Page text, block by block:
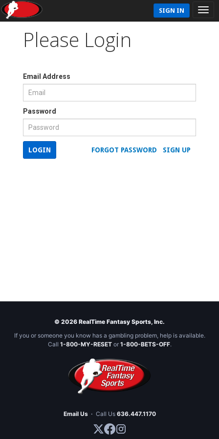
SIGN IN
Please Login
Email Address
Password
SIGN UP
FORGOT PASSWORD
LOGIN
© 2026 RealTime Fantasy Sports, Inc.
If you or someone you know has a gambling problem, help is available.
Call 1-800-MY-RESETor 1-800-BETS-OFF.
Email Us · Call Us 636.447.1170